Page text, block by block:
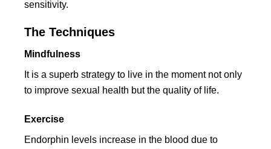
sensitivity.
The Techniques
Mindfulness
It is a superb strategy to live in the moment not only
to improve sexual health but the quality of life.
Exercise
Endorphin levels increase in the blood due to